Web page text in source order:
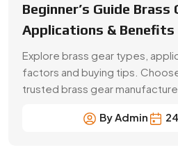
Beginner’s Guide Brass
Applications & Benefits
Explore brass gear types,
factors and buying tips.
trusted brass gear
By Admin